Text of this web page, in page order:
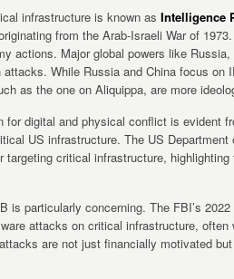
infrastructure is known as Intelligence
from the Arab-Israeli War of
actions. Major global powers like
While Russia and China focus on
as the one on Aliquippa, are more
for digital and physical conflict is evident
US infrastructure. The US
targeting critical infrastructure,
is particularly concerning. The FBI’s
attacks on critical infrastructure, often
are not just financially motivated